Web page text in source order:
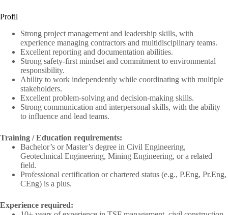
Profil
Strong project management and leadership skills, with
experience managing contractors and multidisciplinary teams.
Excellent reporting and documentation abilities.
Strong safety-first mindset and commitment to environmental
responsibility.
Ability to work independently while coordinating with multiple
stakeholders.
Excellent problem-solving and decision-making skills.
Strong communication and interpersonal skills, with the ability
to influence and lead teams.
Training / Education requirements:
Bachelor’s or Master’s degree in Civil Engineering,
Geotechnical Engineering, Mining Engineering, or a related
field.
Professional certification or chartered status (e.g., P.Eng, Pr.Eng,
CEng) is a plus.
Experience required: